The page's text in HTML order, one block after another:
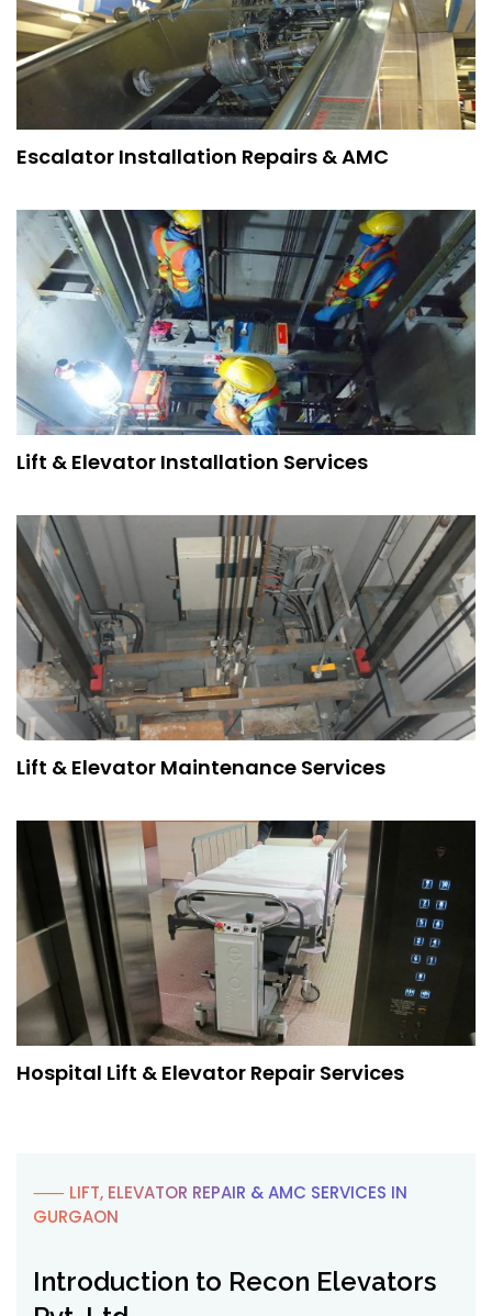
Escalator Installation Repairs & AMC
Lift & Elevator Installation Services
Lift & Elevator Maintenance Services
Hospital Lift & Elevator Repair Services
⸺ LIFT, ELEVATOR REPAIR & AMC SERVICES IN
GURGAON
Introduction to Recon Elevators